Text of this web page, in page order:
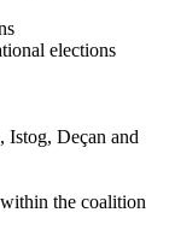
elections
Deçan and
the coalition